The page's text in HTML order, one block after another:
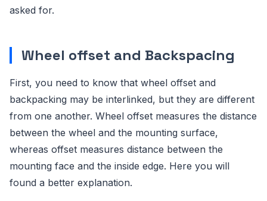
asked for.
Wheel offset and Backspacing
First, you need to know that wheel offset and
backpacking may be interlinked, but they are different
from one another. Wheel offset measures the distance
between the wheel and the mounting surface,
whereas offset measures distance between the
mounting face and the inside edge. Here you will
found a better explanation.